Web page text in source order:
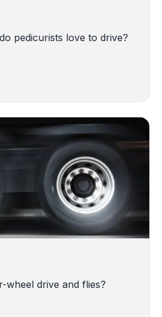
pedicurists love to drive?
wheel drive and flies?